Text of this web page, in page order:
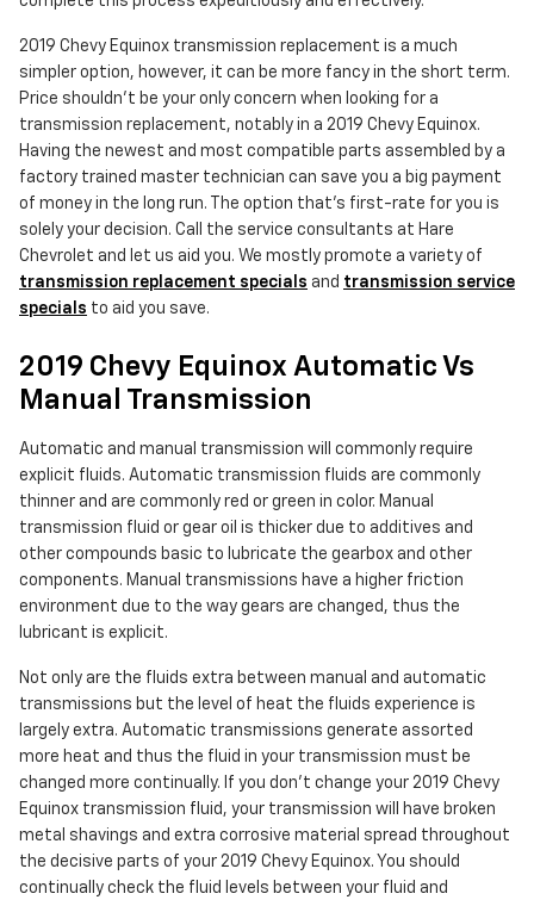
2019 Chevy Equinox transmission replacement is a much
simpler option, however, it can be more fancy in the short term.
Price shouldn't be your only concern when looking for a
transmission replacement, notably in a 2019 Chevy Equinox.
Having the newest and most compatible parts assembled by a
factory trained master technician can save you a big payment
of money in the long run. The option that's first-rate for you is
solely your decision. Call the service consultants at Hare
Chevrolet and let us aid you. We mostly promote a variety of
transmission replacement specials and transmission service
specials to aid you save.
2019 Chevy Equinox Automatic Vs
Manual Transmission
Automatic and manual transmission will commonly require
explicit fluids. Automatic transmission fluids are commonly
thinner and are commonly red or green in color. Manual
transmission fluid or gear oil is thicker due to additives and
other compounds basic to lubricate the gearbox and other
components. Manual transmissions have a higher friction
environment due to the way gears are changed, thus the
lubricant is explicit.
Not only are the fluids extra between manual and automatic
transmissions but the level of heat the fluids experience is
largely extra. Automatic transmissions generate assorted
more heat and thus the fluid in your transmission must be
changed more continually. If you don't change your 2019 Chevy
Equinox transmission fluid, your transmission will have broken
metal shavings and extra corrosive material spread throughout
the decisive parts of your 2019 Chevy Equinox. You should
continually check the fluid levels between your fluid and